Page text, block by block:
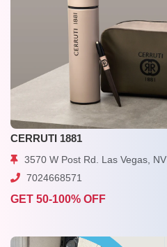
CERRUTI 1881
3570 W Post Rd. Las Vegas, NV
7024668571
GET 50-100% OFF